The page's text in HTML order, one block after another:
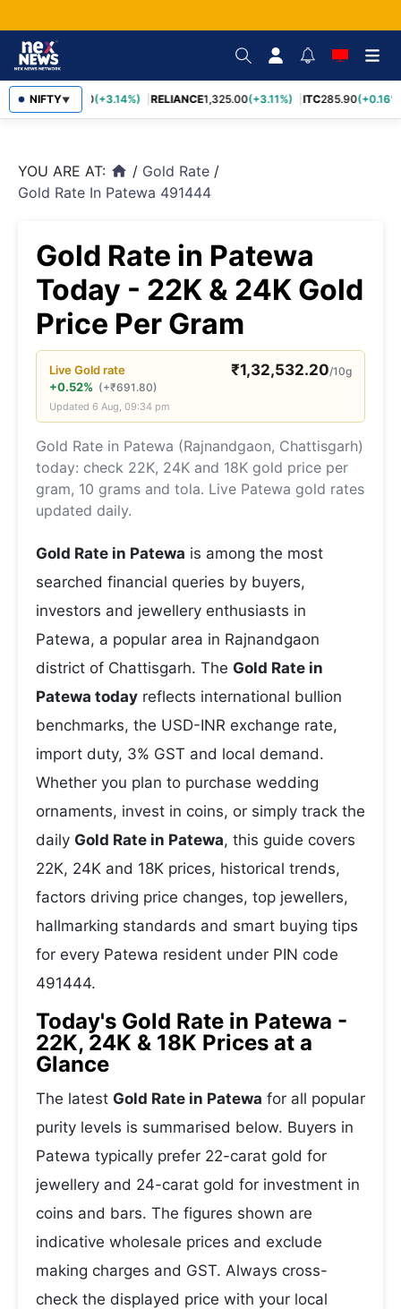
NIFTY▼
SBIN1,085.60 (+3.14%) RELIANCE1,325.00(+3.11%) ITC285.90(+0.16%)
YOU ARE AT: home / Gold Rate /
Gold Rate In Patewa 491444
Gold Rate in Patewa
Today - 22K & 24K Gold
Price Per Gram
LiveGoldrate ₹1,32,532.20/10g
+0.52% (+₹691.80)
Updated 6 Aug, 09:34 pm
Gold Rate in Patewa (Rajnandgaon, Chattisgarh)
today: check 22K, 24K and 18K gold price per
gram, 10 grams and tola. Live Patewa gold rates
updated daily.
Gold Rate in Patewa is among the most
searched financial queries by buyers,
investors and jewellery enthusiasts in
Patewa, a popular area in Rajnandgaon
district of Chattisgarh. The Gold Rate in
Patewa today reflects international bullion
benchmarks, the USD-INR exchange rate,
import duty, 3% GST and local demand.
Whether you plan to purchase wedding
ornaments, invest in coins, or simply track the
daily Gold Rate in Patewa, this guide covers
22K, 24K and 18K prices, historical trends,
factors driving price changes, top jewellers,
hallmarking standards and smart buying tips
for every Patewa resident under PIN code
491444.
Today's Gold Rate in Patewa -
22K, 24K & 18K Prices at a
Glance
The latest Gold Rate in Patewa for all popular
purity levels is summarised below. Buyers in
Patewa typically prefer 22-carat gold for
jewellery and 24-carat gold for investment in
coins and bars. The figures shown are
indicative wholesale prices and exclude
making charges and GST. Always cross-
check the displayed price with your local